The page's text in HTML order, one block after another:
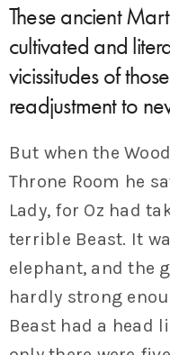
These ancient
cultivated and
vicissitudes of
readjustment to
But when the
Throne Room he
Lady, for Oz had
terrible Beast. It
elephant, and the
hardly strong
Beast had a head